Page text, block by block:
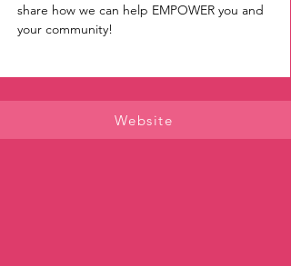
share how we can help EMPOWER you and
your community!
Website